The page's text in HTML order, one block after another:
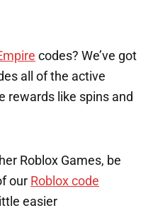
codes? We’ve got
all of the active
rewards like spins and
Roblox Games, be
our Roblox code
easier